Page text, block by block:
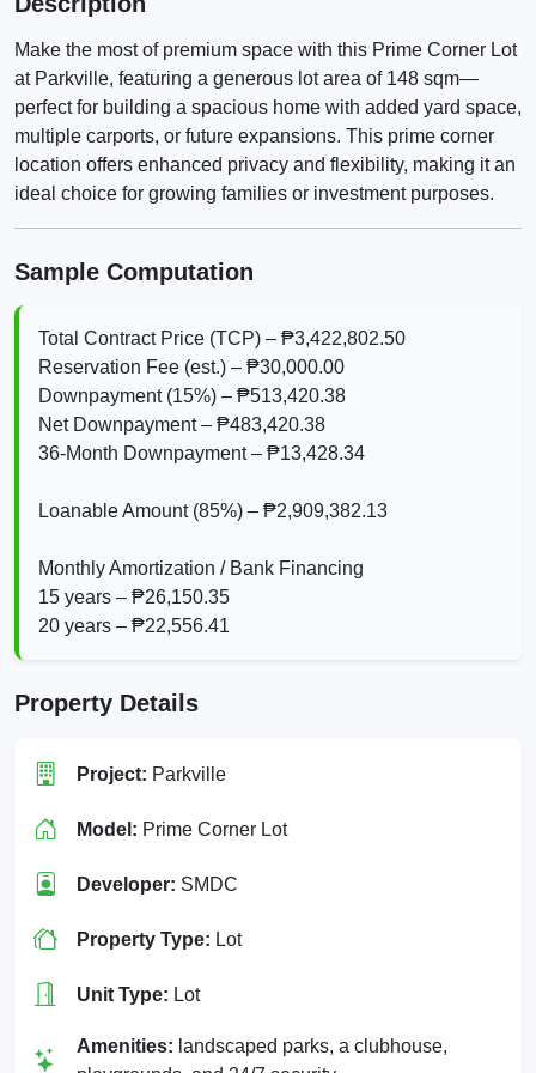
Make the most of premium space with this Prime Corner Lot
at Parkville, featuring a generous lot area of 148 sqm—
perfect for building a spacious home with added yard space,
multiple carports, or future expansions. This prime corner
location offers enhanced privacy and flexibility, making it an
ideal choice for growing families or investment purposes.
Sample Computation
Total Contract Price (TCP) – ₱3,422,802.50
Reservation Fee (est.) – ₱30,000.00
Downpayment (15%) – ₱513,420.38
Net Downpayment – ₱483,420.38
36‑Month Downpayment – ₱13,428.34
Loanable Amount (85%) – ₱2,909,382.13
Monthly Amortization / Bank Financing
15 years – ₱26,150.35
20 years – ₱22,556.41
Property Details
Project: Parkville
Model: Prime Corner Lot
Developer: SMDC
Property Type: Lot
Unit Type: Lot
Amenities: landscaped parks, a clubhouse,